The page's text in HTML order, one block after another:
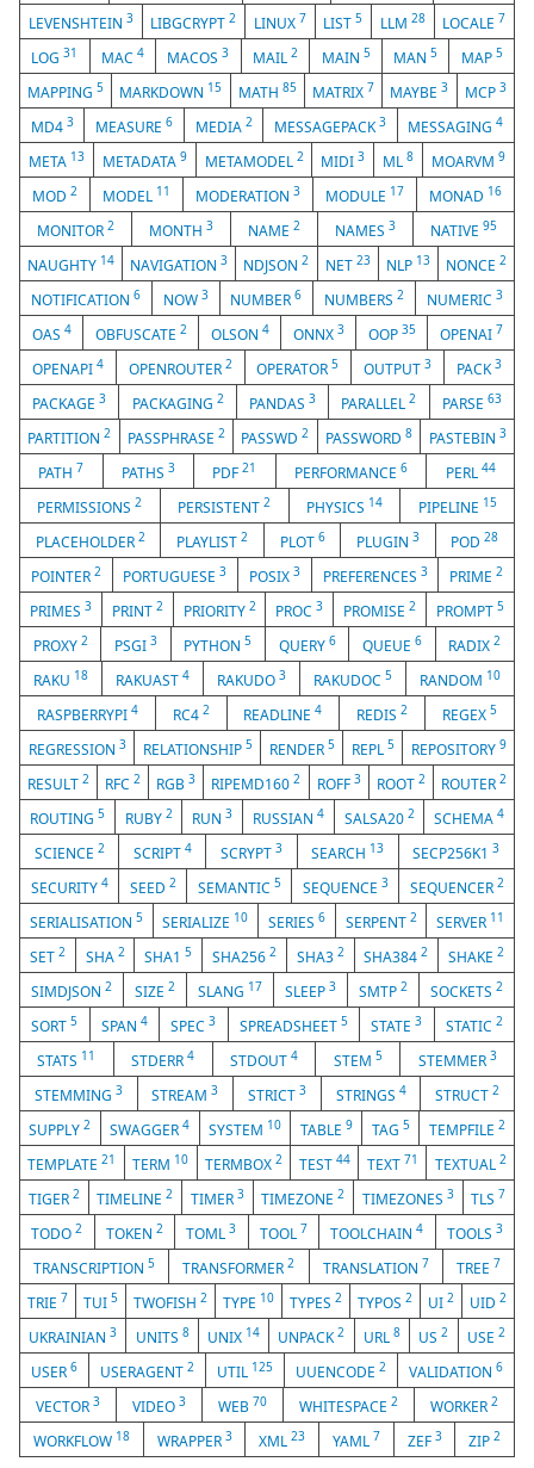
LEVENSHTEIN 3 LIBGCRYPT2 LINUX 7 LIST5 LLM 28 LOCALE 7
LOG31 MAC 4 MACOS3 MAIL2 MAIN 5 MAN5 MAP 5
MAPPING5 MARKDOWN 15 MATH 85 MATRIX 7 MAYBE3 MCP 3
MD4 3 MEASURE6 MEDIA 2 MESSAGEPACK3 MESSAGING4
META 13 METADATA 9 METAMODEL 2 MIDI3 ML8 MOARVM9
MOD 2 MODEL 11 MODERATION 3 MODULE 17 MONAD 16
MONITOR 2 MONTH 3 NAME 2 NAMES 3 NATIVE 95
NAUGHTY 14 NAVIGATION3 NDJSON2 NET 23 NLP 13 NONCE 2
NOTIFICATION 6 NOW 3 NUMBER6 NUMBERS2 NUMERIC3
OAS 4 OBFUSCATE 2 OLSON 4 ONNX 3 OOP 35 OPENAI 7
OPENAPI 4 OPENROUTER 2 OPERATOR5 OUTPUT3 PACK3
PACKAGE3 PACKAGING 2 PANDAS3 PARALLEL2 PARSE 63
PARTITION2 PASSPHRASE 2 PASSWD2 PASSWORD8 PASTEBIN 3
PATH 7 PATHS 3 PDF21 PERFORMANCE6 PERL 44
PERMISSIONS2 PERSISTENT2 PHYSICS 14 PIPELINE 15
PLACEHOLDER 2 PLAYLIST2 PLOT 6 PLUGIN 3 POD28
POINTER 2 PORTUGUESE3 POSIX 3 PREFERENCES 3 PRIME2
PRIMES 3 PRINT 2 PRIORITY 2 PROC3 PROMISE2 PROMPT5
PROXY 2 PSGI 3 PYTHON5 QUERY 6 QUEUE 6 RADIX2
RAKU 18 RAKUAST 4 RAKUDO 3 RAKUDOC 5 RANDOM 10
RASPBERRYPI 4 RC4 2 READLINE4 REDIS2 REGEX5
REGRESSION 3 RELATIONSHIP 5 RENDER 5 REPL 5 REPOSITORY 9
RESULT2 RFC2 RGB3 RIPEMD1602 ROFF 3 ROOT 2 ROUTER 2
ROUTING 5 RUBY 2 RUN3 RUSSIAN 4 SALSA20 2 SCHEMA4
SCIENCE 2 SCRIPT 4 SCRYPT 3 SEARCH 13 SECP256K13
SECURITY 4 SEED 2 SEMANTIC 5 SEQUENCE 3 SEQUENCER 2
SERIALISATION 5 SERIALIZE 10 SERIES 6 SERPENT 2 SERVER 11
SET 2 SHA 2 SHA15 SHA2562 SHA3 2 SHA3842 SHAKE2
SIMDJSON 2 SIZE 2 SLANG 17 SLEEP 3 SMTP 2 SOCKETS 2
SORT5 SPAN 4 SPEC3 SPREADSHEET 5 STATE3 STATIC 2
STATS 11 STDERR4 STDOUT 4 STEM 5 STEMMER 3
STEMMING 3 STREAM3 STRICT 3 STRINGS 4 STRUCT2
SUPPLY2 SWAGGER4 SYSTEM 10 TABLE 9 TAG 5 TEMPFILE 2
TEMPLATE21 TERM 10 TERMBOX2 TEST 44 TEXT 71 TEXTUAL 2
TIGER 2 TIMELINE2 TIMER 3 TIMEZONE2 TIMEZONES 3 TLS 7
TODO2 TOKEN 2 TOML3 TOOL 7 TOOLCHAIN4 TOOLS 3
TRANSCRIPTION5 TRANSFORMER2 TRANSLATION 7 TREE 7
TRIE 7 TUI 5 TWOFISH 2 TYPE 10 TYPES 2 TYPOS 2 UI 2 UID 2
UKRAINIAN3 UNITS 8 UNIX 14 UNPACK2 URL 8 US2 USE 2
USER 6 USERAGENT 2 UTIL 125 UUENCODE 2 VALIDATION 6
VECTOR 3 VIDEO 3 WEB 70 WHITESPACE 2 WORKER 2
WORKFLOW 18 WRAPPER 3 XML23 YAML 7 ZEF 3 ZIP2